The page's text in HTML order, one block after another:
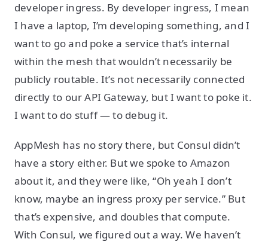
developer ingress. By developer ingress, I mean
I have a laptop, I’m developing something, and I
want to go and poke a service that’s internal
within the mesh that wouldn’t necessarily be
publicly routable. It’s not necessarily connected
directly to our API Gateway, but I want to poke it.
I want to do stuff — to debug it.
AppMesh has no story there, but Consul didn’t
have a story either. But we spoke to Amazon
about it, and they were like, “Oh yeah I don’t
know, maybe an ingress proxy per service.” But
that’s expensive, and doubles that compute.
With Consul, we figured out a way. We haven’t